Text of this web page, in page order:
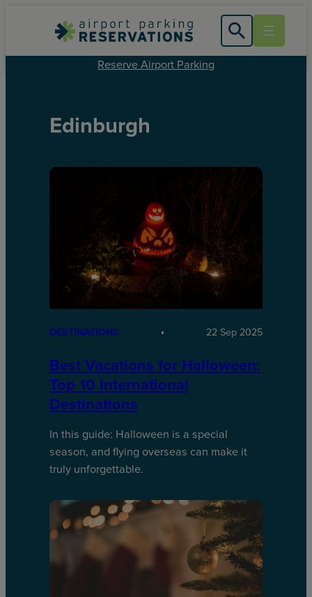
Reserve Airport Parking
Edinburgh
DESTINATIONS 22 Sep 2025
Best Vacations for Halloween:
Top 10 International
Destinations
In this guide: Halloween is a special
season, and flying overseas can make it
truly unforgettable.